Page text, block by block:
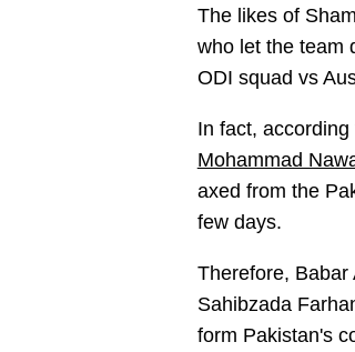
The likes of
who let the team
ODI squad vs
In fact,
Mohammad
axed from the
few days.
Therefore, Babar
Sahibzada
form Pakistan's